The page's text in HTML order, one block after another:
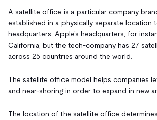
A satellite office is a particular company
established in a physically separate location
headquarters. Apple's headquarters, for
California, but the tech-company has 27
across 25 countries around the world.
The satellite office model helps companies
and near-shoring in order to expand in new
The location of the satellite office